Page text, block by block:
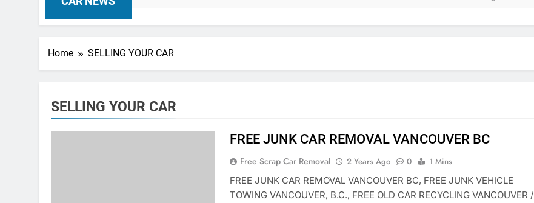
Home SELLING YOUR CAR
SELLING YOUR CAR
FREE JUNK CAR REMOVAL VANCOUVER BC
Free Scrap Car Removal 2 Years Ago 0
1 Mins
FREE JUNK CAR REMOVAL VANCOUVER BC, FREE JUNK VEHICLE
TOWING VANCOUVER, B.C., FREE OLD CAR RECYCLING VANCOUVER /